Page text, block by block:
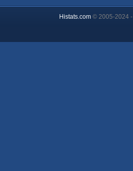
Histats.com© 2005-2024 -